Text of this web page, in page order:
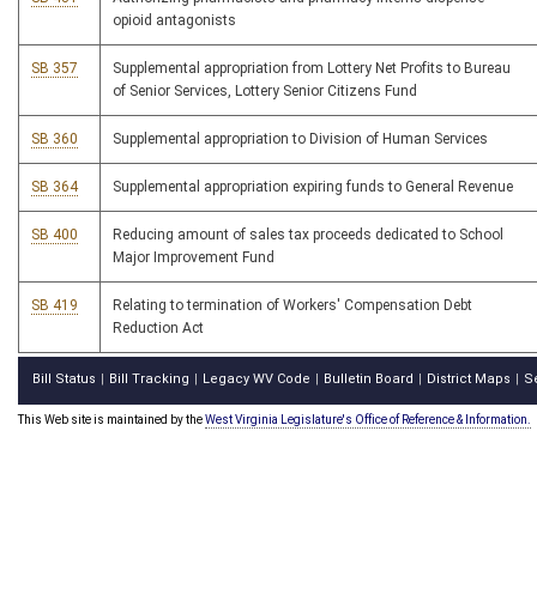
opioid antagonists
SB 357
Supplemental appropriation from Lottery Net Profits to Bureau
of Senior Services, Lottery Senior Citizens Fund
SB 360 Supplemental appropriation to Division of Human Services
SB 364 Supplemental appropriation expiring funds to General Revenue
SB 400
Reducing amount of sales tax proceeds dedicated to School
Major Improvement Fund
SB 419
Relating to termination of Workers' Compensation Debt
Reduction Act
Bill Status Bill Tracking Legacy WV Code Bulletin Board District Maps
This Web site is maintained by theWest Virginia Legislature's Office of Reference & Information.